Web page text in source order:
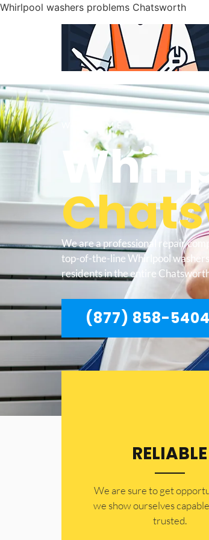
Whirlpool washers problems Chatsworth
WELCOME TO
We are a professional repair
top-of-the-line Whirlpool
residents in the entire
(877) 858-5404
RELIABLE
​​We are sure to get
we show ourselves
trusted.